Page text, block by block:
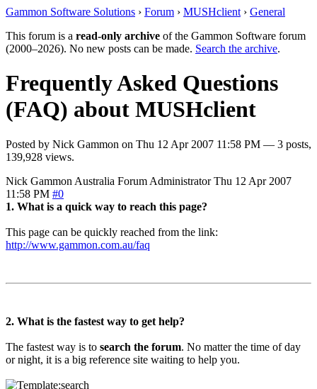
Gammon Software Solutions › Forum › MUSHclient › General
This forum is a read-only archive of the Gammon Software forum
(2000–2026). No new posts can be made. Search the archive.
Frequently Asked Questions
(FAQ) about MUSHclient
Posted by Nick Gammon on Thu 12 Apr 2007 11:58 PM — 3 posts,
139,928 views.
Nick Gammon Australia Forum Administrator Thu 12 Apr 2007
11:58 PM #0
1. What is a quick way to reach this page?
This page can be quickly reached from the link:
http://www.gammon.com.au/faq
2. What is the fastest way to get help?
The fastest way is to search the forum. No matter the time of day
or night, it is a big reference site waiting to help you.